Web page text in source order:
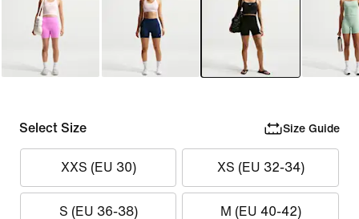
Select Size Size Guide
XXS (EU 30) XS (EU 32-34)
S (EU 36-38) M (EU 40-42)